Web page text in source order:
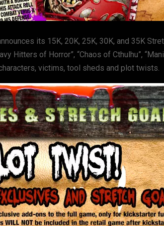
its 15K, 20K, 25K, 30K, and 35K
Hitters of Horror”, “Chaos of Cthulhu”,
victims, tool sheds and plot twists.